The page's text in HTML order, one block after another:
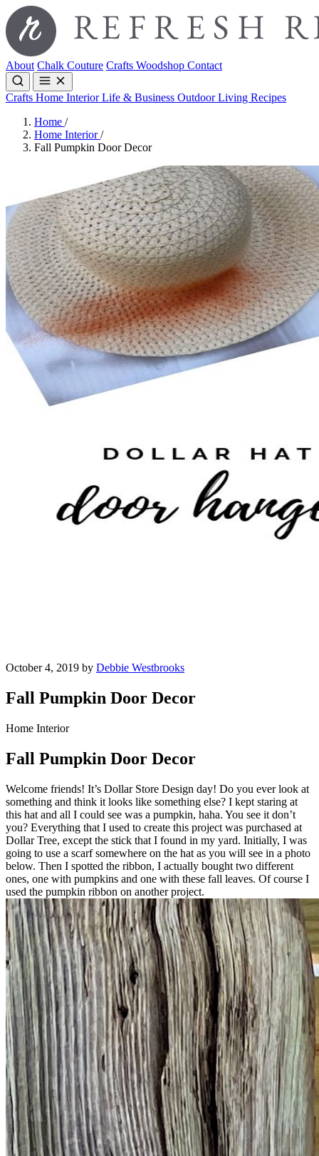
About Chalk Couture Crafts Woodshop Contact
Crafts Home InteriorLife & Business Outdoor Living Recipes
Home /
Home Interior/
Fall Pumpkin Door Decor
October 4, 2019 by Debbie Westbrooks
Fall Pumpkin Door Decor
Home Interior
Fall Pumpkin Door Decor
Welcome friends! It’s Dollar Store Design day! Do you ever look at
something and think it looks like something else? I kept staring at
this hat and all I could see was a pumpkin, haha. You see it don’t
you? Everything that I used to create this project was purchased at
Dollar Tree, except the stick that I found in my yard. Initially, I was
going to use a scarf somewhere on the hat as you will see in a photo
below. Then I spotted the ribbon, I actually bought two different
ones, one with pumpkins and one with these fall leaves. Of course I
used the pumpkin ribbon on another project.